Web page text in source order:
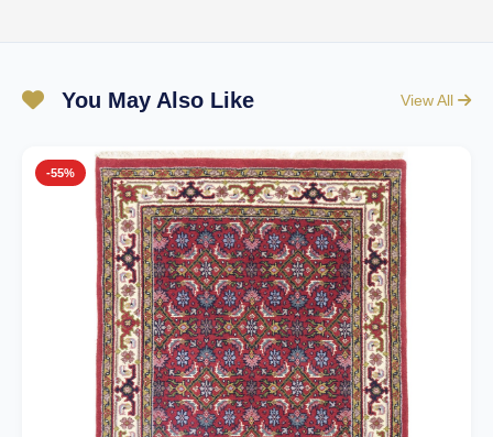
You May Also Like View All
-55%